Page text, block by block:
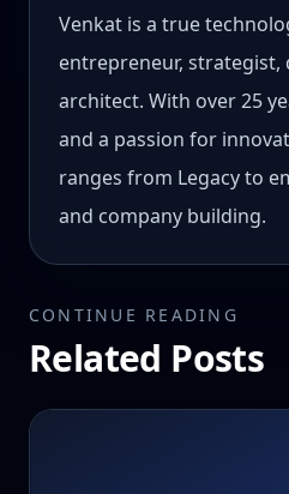
Venkat is a true
entrepreneur, strategist,
architect. With over 25
and a passion for
ranges from Legacy to
and company building.
CONTINUE READING
Related Posts